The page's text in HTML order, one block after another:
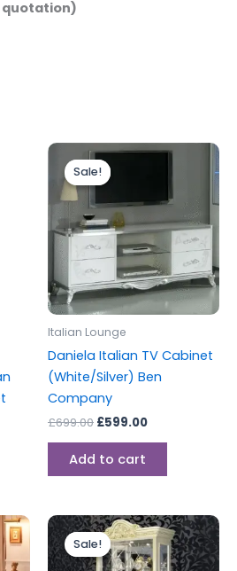
quotation)
Sale!
Sale!
Italian Lounge
Daniela Italian TV Cabinet
(White/Silver) Ben
Company
£699.00
Original
price
was:
£599.00
Current
£599.00.
Add to cart
Sale!
Sale!
Original
price
was:
£1,499.00.
Current
price
is:
£1,199.00.